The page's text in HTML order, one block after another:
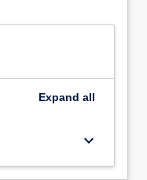
Expand all
keyboard_arrow_down